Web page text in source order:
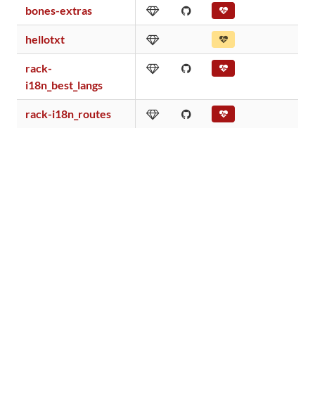
bones-extras
hellotxt
rack-
i18n_best_langs
rack-i18n_routes